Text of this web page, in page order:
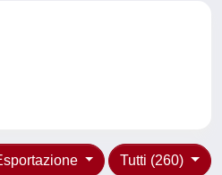
Tutti (260)